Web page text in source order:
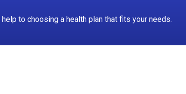
to choosing a health plan that fits your needs.